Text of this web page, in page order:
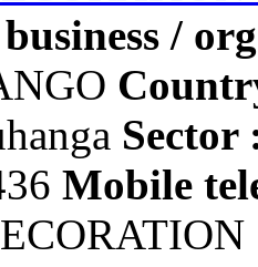
/
Sector
Mobile